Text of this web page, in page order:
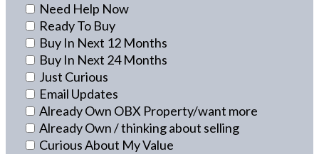
Need Help Now
Ready To Buy
Buy In Next 12 Months
Buy In Next 24 Months
Just Curious
Email Updates
Already Own OBX Property/want more
Already Own / thinking about selling
Curious About My Value